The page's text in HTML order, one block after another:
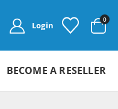
Login
0
BECOME A RESELLER